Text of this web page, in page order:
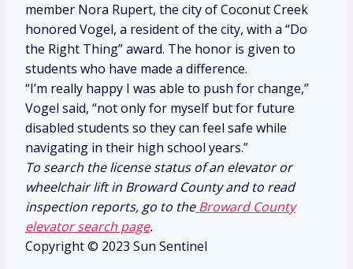
member Nora Rupert, the city of Coconut Creek
honored Vogel, a resident of the city, with a “Do
the Right Thing” award. The honor is given to
students who have made a difference.
“I’m really happy I was able to push for change,”
Vogel said, “not only for myself but for future
disabled students so they can feel safe while
navigating in their high school years.”
To search the license status of an elevator or
wheelchair lift in Broward County and to read
inspection reports, go to theBroward County
elevator search page.
Copyright © 2023 Sun Sentinel